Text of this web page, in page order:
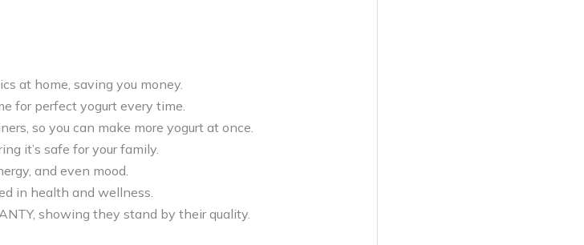
at home, saving you money.
for perfect yogurt every time.
so you can make more yogurt at once.
it’s safe for your family.
and even mood.
in health and wellness.
showing they stand by their quality.